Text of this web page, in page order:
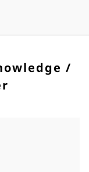
/